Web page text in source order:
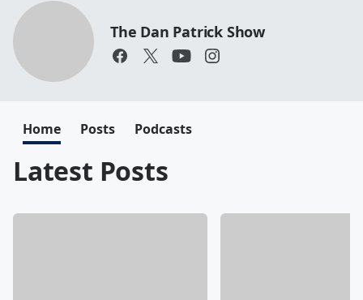
The Dan Patrick Show
Home Posts Podcasts
Latest Posts